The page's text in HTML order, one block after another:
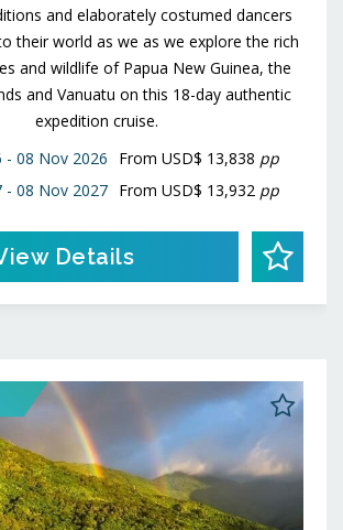
and elaborately costumed dancers
their world as we as we explore the rich
and wildlife of Papua New Guinea, the
and Vanuatu on this 18-day authentic
expedition cruise.
- 08 Nov 2026
From USD$ 13,838 pp
- 08 Nov 2027
From USD$ 13,932 pp
Details